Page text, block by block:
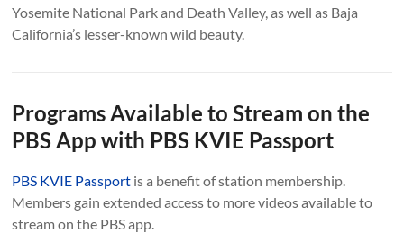
Yosemite National Park and Death Valley, as well as Baja
California’s lesser-known wild beauty.
Programs Available to Stream on the
PBS App with PBS KVIE Passport
PBS KVIE Passport is a benefit of station membership.
Members gain extended access to more videos available to
stream on the PBS app.